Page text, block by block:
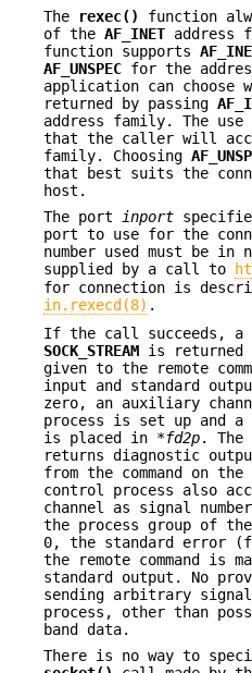
The
rexec()
function
of the AF_INET address
function supports
AF_UNSPEC for the
application can choose
returned by passing
address family. The use
that the caller will
family. Choosing
that best suits the
host.
The port inport
port to use for the
number used must be in
supplied by a call to
for connection is
in.rexecd(8) .
If the call succeeds, a
SOCK_STREAM is returned
given to the remote
input and standard
zero, an auxiliary
process is set up
is placed in *fd2p. The
returns diagnostic
from the command on
control process also
channel as signal
the process group of
0, the standard error
the remote command is
standard output. No
sending arbitrary
process, other than
band data.
There is no way to